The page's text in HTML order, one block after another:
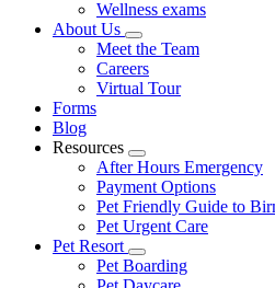
Wellness exams
About Us
Toggle
Dropdown
Meet the Team
Careers
Virtual Tour
Forms
Blog
Resources
Toggle
Dropdown
After Hours Emergency
Payment Options
Pet Friendly Guide to
Pet Urgent Care
Pet Resort
Toggle
Dropdown
Pet Boarding